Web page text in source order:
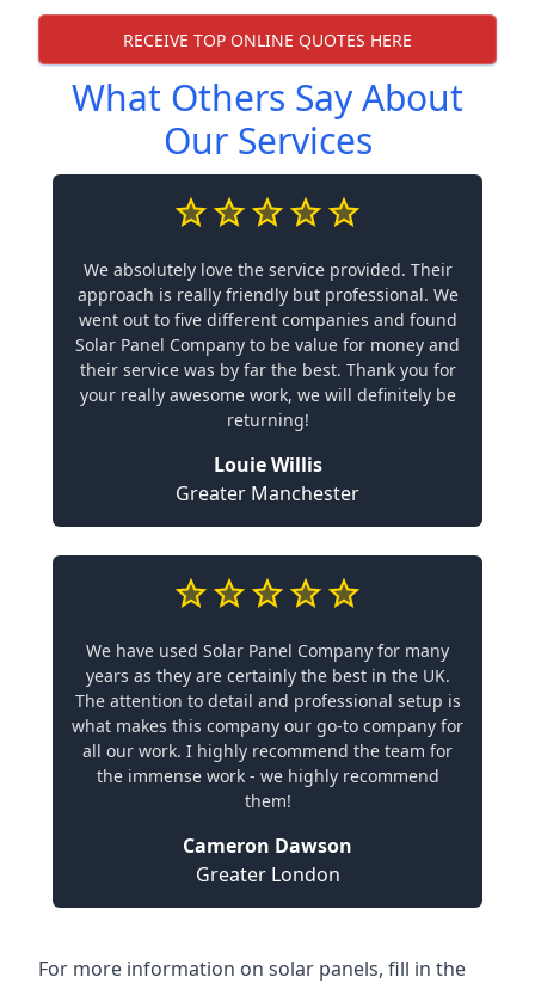
RECEIVE TOP ONLINE QUOTES HERE
What Others Say About
Our Services
We absolutely love the service provided. Their
approach is really friendly but professional. We
went out to five different companies and found
Solar Panel Company to be value for money and
their service was by far the best. Thank you for
your really awesome work, we will definitely be
returning!
Louie Willis
Greater Manchester
We have used Solar Panel Company for many
years as they are certainly the best in the UK.
The attention to detail and professional setup is
what makes this company our go-to company for
all our work. I highly recommend the team for
the immense work - we highly recommend
them!
Cameron Dawson
Greater London
For more information on solar panels, fill in the